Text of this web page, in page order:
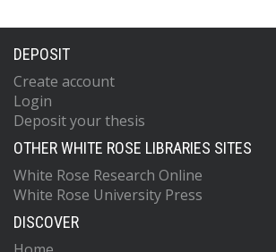
DEPOSIT
Create account
Login
Deposit your thesis
OTHER WHITE ROSE LIBRARIES SITES
White Rose Research Online
White Rose University Press
DISCOVER